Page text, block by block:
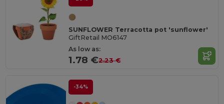
SUNFLOWER Terracotta pot 'sunflower'
GiftRetail MO6147
As low as:
1.78 €2.23 €
-34%